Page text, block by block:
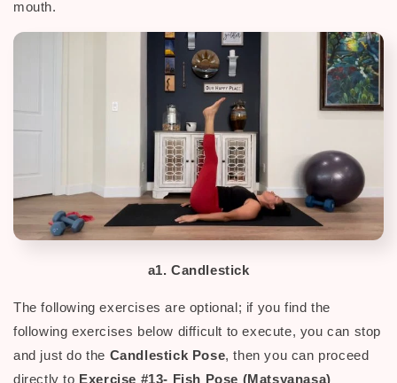
mouth.
a1. Candlestick
The following exercises are optional; if you find the
following exercises below difficult to execute, you can stop
and just do the Candlestick Pose, then you can proceed
directly to Exercise #13- Fish Pose (Matsyanasa)